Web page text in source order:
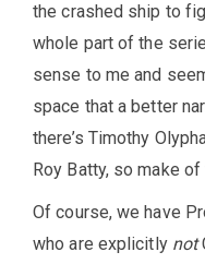
the crashed ship to
whole part of the
sense to me and
space that a better
there’s Timothy
Roy Batty, so make
Of course, we have
who are explicitly not